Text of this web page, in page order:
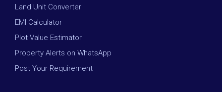
Land Unit Converter
EMI Calculator
Plot Value Estimator
Property Alerts on WhatsApp
Post Your Requirement